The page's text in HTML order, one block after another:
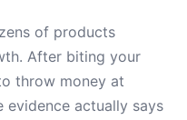
of products
After biting your
throw money at
evidence actually says